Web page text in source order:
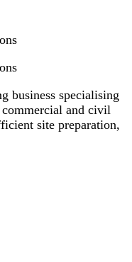
business specialising
and civil
site preparation,